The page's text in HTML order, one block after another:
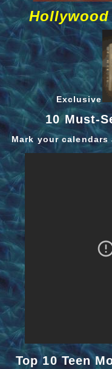
Hollywood
Exclusive
10 Must-
Mark your
Top 10 Teen